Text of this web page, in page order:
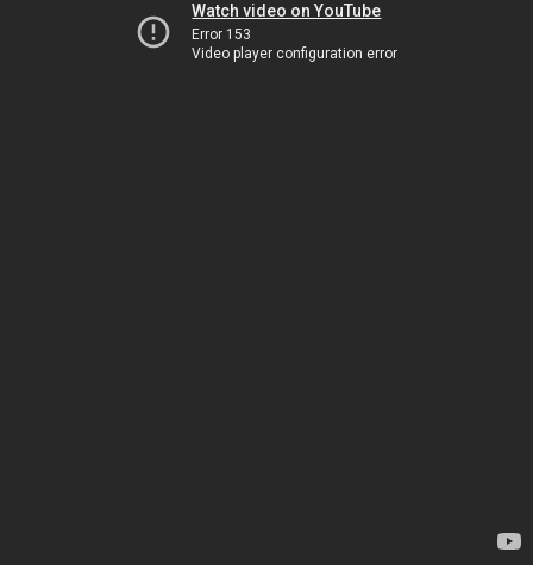
Watch video on YouTube
Error 153
Video player configuration error